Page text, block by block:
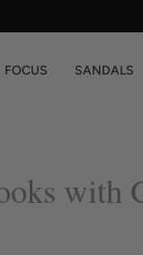
FOCUS SANDALS
with